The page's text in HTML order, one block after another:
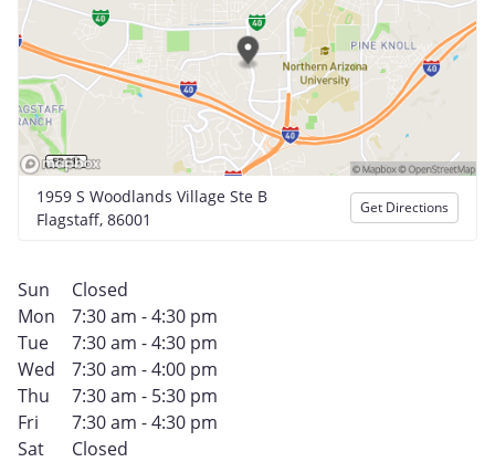
1959 S Woodlands Village Ste B
Flagstaff, 86001
Get Directions
Sun
Closed
Mon
7:30 am - 4:30 pm
Tue
7:30 am - 4:30 pm
Wed
7:30 am - 4:00 pm
Thu
7:30 am - 5:30 pm
Fri
7:30 am - 4:30 pm
Sat
Closed